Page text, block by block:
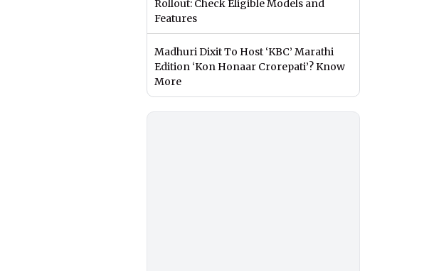
Rollout: Check Eligible Models and
Features
Madhuri Dixit To Host ‘KBC’ Marathi
Edition ‘Kon Honaar Crorepati’? Know
More